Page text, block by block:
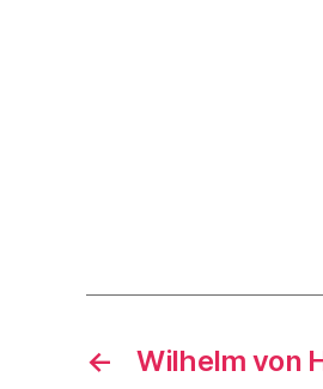
← Wilhelm von